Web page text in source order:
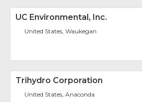
UC Environmental, Inc.
United States, Waukegan
Trihydro Corporation
United States, Anaconda